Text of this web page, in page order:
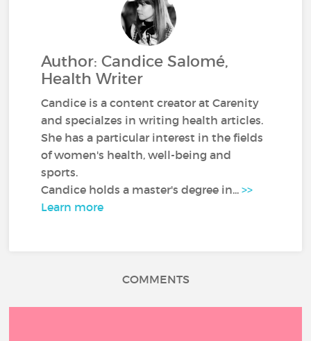
Author: Candice Salomé,
Health Writer
Candice is a content creator at Carenity
and specialzes in writing health articles.
She has a particular interest in the fields
of women's health, well-being and
sports.
Candice holds a master's degree in...>>
Learn more
COMMENTS